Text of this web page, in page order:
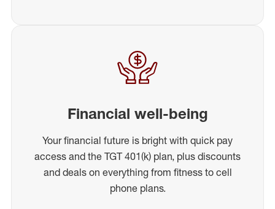
Financial well-being
Your financial future is bright with quick pay
access and the TGT 401(k) plan, plus discounts
and deals on everything from fitness to cell
phone plans.